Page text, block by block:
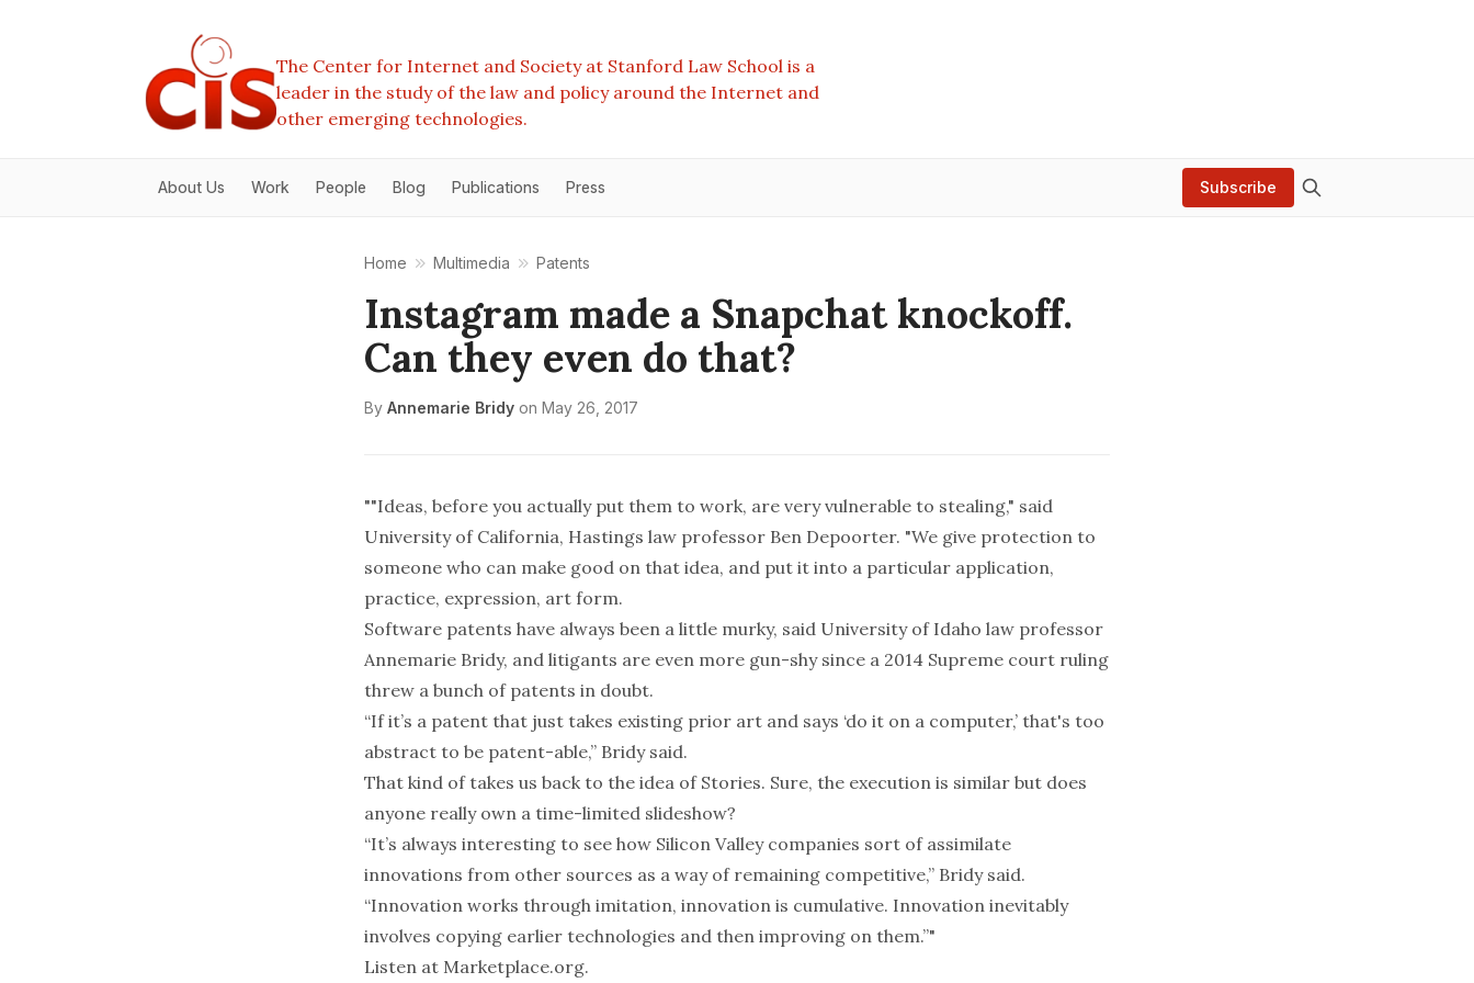
The Center for Internet and Society at Stanford Law School is a
leader in the study of the law and policy around the Internet and
other emerging technologies.
About Us Work People Blog Publications Press Subscribe
Home Multimedia Patents
Instagram made a Snapchat knockoff.
Can they even do that?
By Annemarie Bridy on May 26, 2017
""Ideas, before you actually put them to work, are very vulnerable to stealing," said
University of California, Hastings law professor Ben Depoorter. "We give protection to
someone who can make good on that idea, and put it into a particular application,
practice, expression, art form.
Software patents have always been a little murky, said University of Idaho law professor
Annemarie Bridy, and litigants are even more gun-shy since a 2014 Supreme court ruling
threw a bunch of patents in doubt.
“If it’s a patent that just takes existing prior art and says ‘do it on a computer,’ that's too
abstract to be patent-able,” Bridy said.
That kind of takes us back to the idea of Stories. Sure, the execution is similar but does
anyone really own a time-limited slideshow?
“It’s always interesting to see how Silicon Valley companies sort of assimilate
innovations from other sources as a way of remaining competitive,” Bridy said.
“Innovation works through imitation, innovation is cumulative. Innovation inevitably
involves copying earlier technologies and then improving on them.”"
Listen at Marketplace.org.